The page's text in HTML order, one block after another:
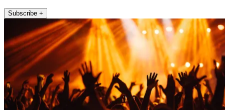
Subscribe +